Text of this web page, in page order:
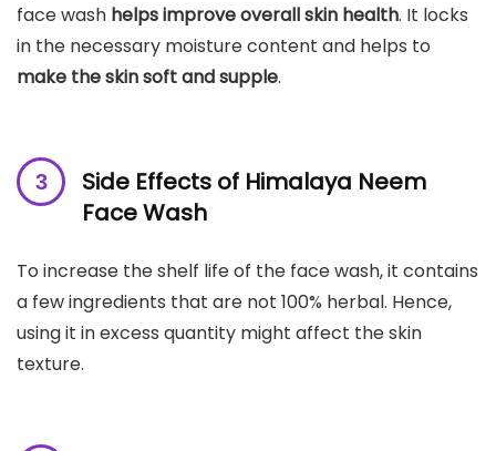
face wash helps improve overall skin health. It locks
in the necessary moisture content and helps to
make the skin soft and supple.
Side Effects of Himalaya Neem
Face Wash
To increase the shelf life of the face wash, it contains
a few ingredients that are not 100% herbal. Hence,
using it in excess quantity might affect the skin
texture.